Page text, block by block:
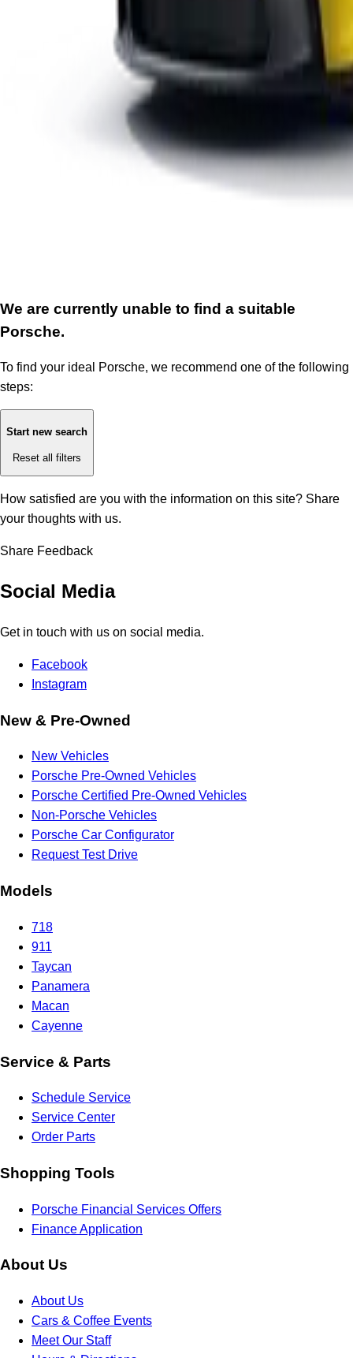
We are currently unable to find a suitable
Porsche.
To find your ideal Porsche, we recommend one of the following
steps:
Start new search
Reset all filters
How satisfied are you with the information on this site? Share
your thoughts with us.
Share Feedback
Social Media
Get in touch with us on social media.
Facebook
Instagram
New & Pre-Owned
New Vehicles
Porsche Pre-Owned Vehicles
Porsche Certified Pre-Owned Vehicles
Non-Porsche Vehicles
Porsche Car Configurator
Request Test Drive
Models
718
911
Taycan
Panamera
Macan
Cayenne
Service & Parts
Schedule Service
Service Center
Order Parts
Shopping Tools
Porsche Financial Services Offers
Finance Application
About Us
About Us
Cars & Coffee Events
Meet Our Staff